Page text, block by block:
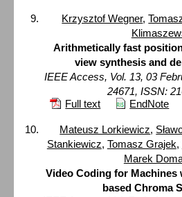
Krzysztof Wegner,
Arithmetically fast
view synthesis and
IEEE Access, Vol. 13, 03
24671, ISSN:
Full text
EndNote
Mateusz Lorkiewicz,
Stankiewicz, Tomasz Grajek,
Marek
Video Coding for Machines
based Chroma